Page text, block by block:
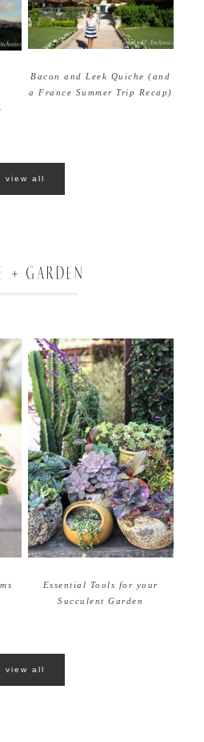
Bacon and Leek Quiche (and
a France Summer Trip Recap)
view all
+ GARDEN
Essential Tools for your
Succulent Garden
view all